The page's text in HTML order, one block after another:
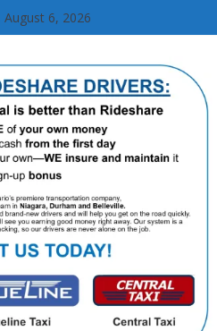
August 6, 2026